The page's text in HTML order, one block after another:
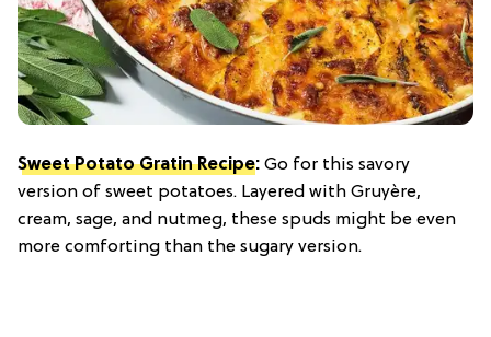
Sweet Potato Gratin Recipe: Go for this savory
version of sweet potatoes. Layered with Gruyère,
cream, sage, and nutmeg, these spuds might be even
more comforting than the sugary version.